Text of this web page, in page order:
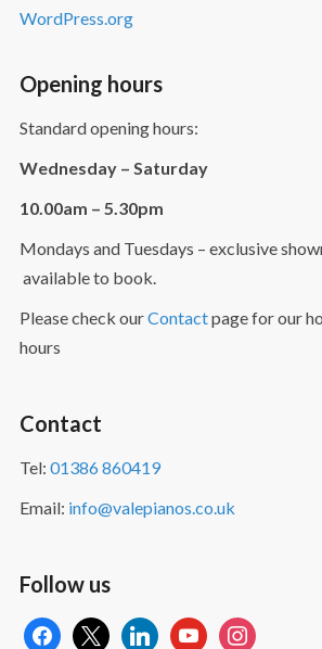
WordPress.org
Opening hours
Standard opening hours:
Wednesday – Saturday
10.00am – 5.30pm
Mondays and Tuesdays – exclusive
available to book.
Please check ourContactpage for our
hours
Contact
Tel: 01386 860419
Email: info@valepianos.co.uk
Follow us
facebook
x linkedinyoutubeinstagram